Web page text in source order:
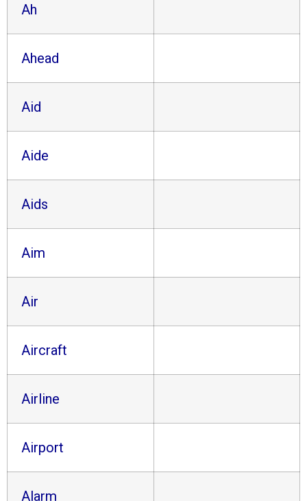
Ah
Ahead
Aid
Aide
Aids
Aim
Air
Aircraft
Airline
Airport
Alarm